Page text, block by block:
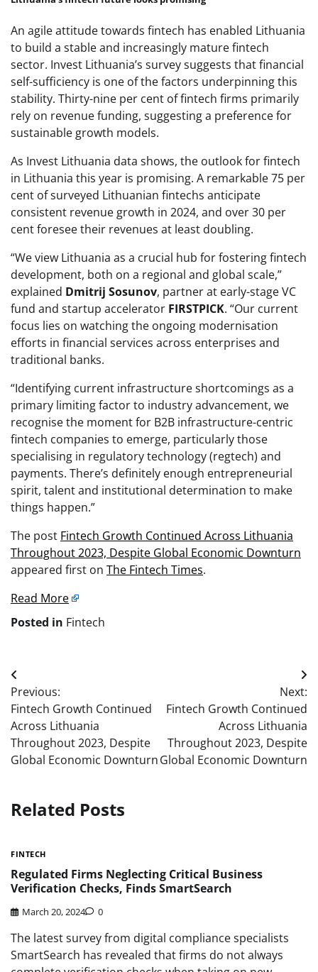
An agile attitude towards fintech has enabled Lithuania
to build a stable and increasingly mature fintech
sector. Invest Lithuania’s survey suggests that financial
self-sufficiency is one of the factors underpinning this
stability. Thirty-nine per cent of fintech firms primarily
rely on revenue funding, suggesting a preference for
sustainable growth models.
As Invest Lithuania data shows, the outlook for fintech
in Lithuania this year is promising. A remarkable 75 per
cent of surveyed Lithuanian fintechs anticipate
consistent revenue growth in 2024, and over 30 per
cent foresee their revenues at least doubling.
“We view Lithuania as a crucial hub for fostering fintech
development, both on a regional and global scale,”
explained Dmitrij Sosunov, partner at early-stage VC
fund and startup accelerator FIRSTPICK. “Our current
focus lies on watching the ongoing modernisation
efforts in financial services across enterprises and
traditional banks.
“Identifying current infrastructure shortcomings as a
primary limiting factor to industry advancement, we
recognise the moment for B2B infrastructure-centric
fintech companies to emerge, particularly those
specialising in regulatory technology (regtech) and
payments. There’s definitely enough entrepreneurial
spirit, talent and institutional determination to make
things happen.”
The post Fintech Growth Continued Across Lithuania
Throughout 2023, Despite Global Economic Downturn
appeared first on The Fintech Times.
Read More
Posted in Fintech
Post
navigation
Previous:
Fintech Growth Continued
Across Lithuania
Throughout 2023, Despite
Global Economic Downturn
Next:
Fintech Growth Continued
Across Lithuania
Throughout 2023, Despite
Global Economic Downturn
Related Posts
FINTECH
Regulated Firms Neglecting Critical Business
Verification Checks, Finds SmartSearch
March 20, 2024 0
The latest survey from digital compliance specialists
SmartSearch has revealed that firms do not always